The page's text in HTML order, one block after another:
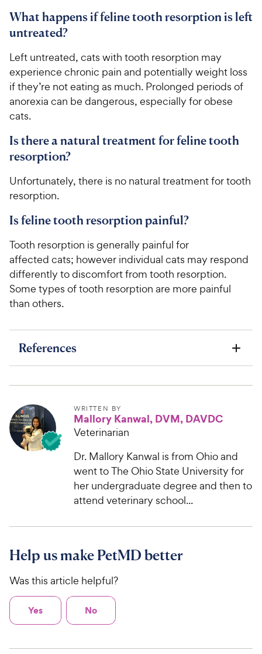
What happens if feline tooth resorption is left
untreated?
Left untreated, cats with tooth resorption may
experience chronic pain and potentially weight loss
if they’re not eating as much. Prolonged periods of
anorexia can be dangerous, especially for obese
cats.
Is there a natural treatment for feline tooth
resorption?
Unfortunately, there is no natural treatment for tooth
resorption.
Is feline tooth resorption painful?
Tooth resorption is generally painful for
affected cats; however individual cats may respond
differently to discomfort from tooth resorption.
Some types of tooth resorption are more painful
than others.
References
WRITTEN BY
Mallory Kanwal, DVM, DAVDC
Veterinarian
Dr. Mallory Kanwal is from Ohio and
went to The Ohio State University for
her undergraduate degree and then to
attend veterinary school...
Help us make PetMD better
Was this article helpful?
Yes No